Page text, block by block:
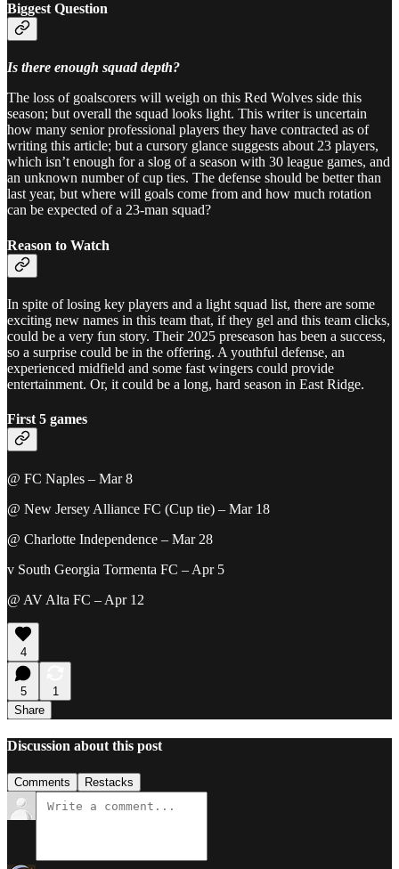
Biggest Question
Is there enough squad depth?
The loss of goalscorers will weigh on this Red Wolves side this
season; but overall the squad looks light. This writer is uncertain
how many senior professional players they have contracted as of
writing this article; but a cursory glance suggests about 23 players,
which isn’t enough for a slog of a season with 30 league games, and
an unknown number of cup ties. The defense should be better than
last year, but where will goals come from and how much rotation
can be expected of a 23-man squad?
Reason to Watch
In spite of losing key players and a light squad list, there are some
exciting new names in this team that, if they gel and this team clicks,
could be a very fun story. Their 2025 preseason has been a success,
so a surprise could be in the offering. A youthful defense, an
experienced midfield and some fast wingers could provide
entertainment. Or, it could be a long, hard season in East Ridge.
First 5 games
@ FC Naples – Mar 8
@ New Jersey Alliance FC (Cup tie) – Mar 18
@ Charlotte Independence – Mar 28
v South Georgia Tormenta FC – Apr 5
@ AV Alta FC – Apr 12
4
5
1
Share
Discussion about this post
Comments Restacks